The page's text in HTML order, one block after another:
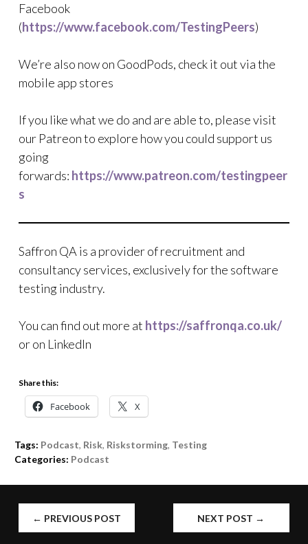
Facebook
(https://www.facebook.com/TestingPeers)
We’re also now on GoodPods, check it out via the
mobile app stores
If you like what we do and are able to, please visit
our Patreon to explore how you could support us
going
forwards: https://www.patreon.com/testingpeer
s
Saffron QA is a provider of recruitment and
consultancy services, exclusively for the software
testing industry.
You can find out more at https://saffronqa.co.uk/
or on LinkedIn
Share this:
Facebook X
Tags: Podcast, Risk, Riskstorming, Testing
Categories: Podcast
POST
← PREVIOUS POST NEXT POST →